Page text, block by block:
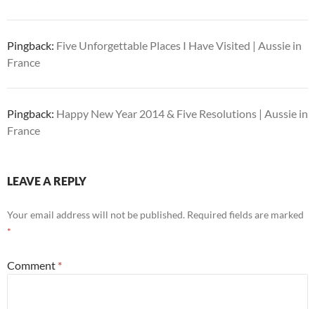
Pingback: Five Unforgettable Places I Have Visited | Aussie in
France
Pingback: Happy New Year 2014 & Five Resolutions | Aussie in
France
LEAVE A REPLY
Your email address will not be published. Required fields are marked
*
Comment *